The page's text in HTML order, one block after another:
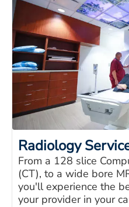
Radiology
From a 128 slice
(CT), to a wide bore
you'll experience the
your provider in your